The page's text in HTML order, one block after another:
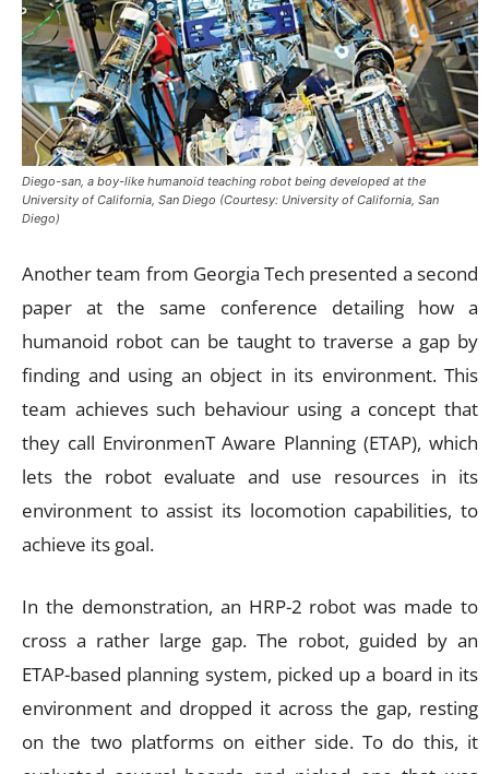
Diego-san, a boy-like humanoid teaching robot being developed at the
University of California, San Diego (Courtesy: University of California, San
Diego)
Another team from Georgia Tech presented a second
paper at the same conference detailing how a
humanoid robot can be taught to traverse a gap by
finding and using an object in its environment. This
team achieves such behaviour using a concept that
they call EnvironmenT Aware Planning (ETAP), which
lets the robot evaluate and use resources in its
environment to assist its locomotion capabilities, to
achieve its goal.
In the demonstration, an HRP-2 robot was made to
cross a rather large gap. The robot, guided by an
ETAP-based planning system, picked up a board in its
environment and dropped it across the gap, resting
on the two platforms on either side. To do this, it